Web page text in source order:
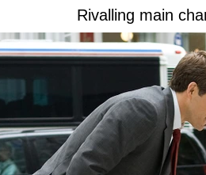
Rivalling main